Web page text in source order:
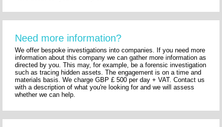
Need more information?
We offer bespoke investigations into companies. If you need more
information about this company we can gather more information as
directed by you. This may, for example, be a forensic investigation
such as tracing hidden assets. The engagement is on a time and
materials basis. We charge GBP £ 500 per day + VAT. Contact us
with a description of what you're looking for and we will assess
whether we can help.